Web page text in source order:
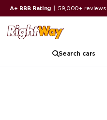
A+ BBB Rating 59,000+ reviews
Search cars